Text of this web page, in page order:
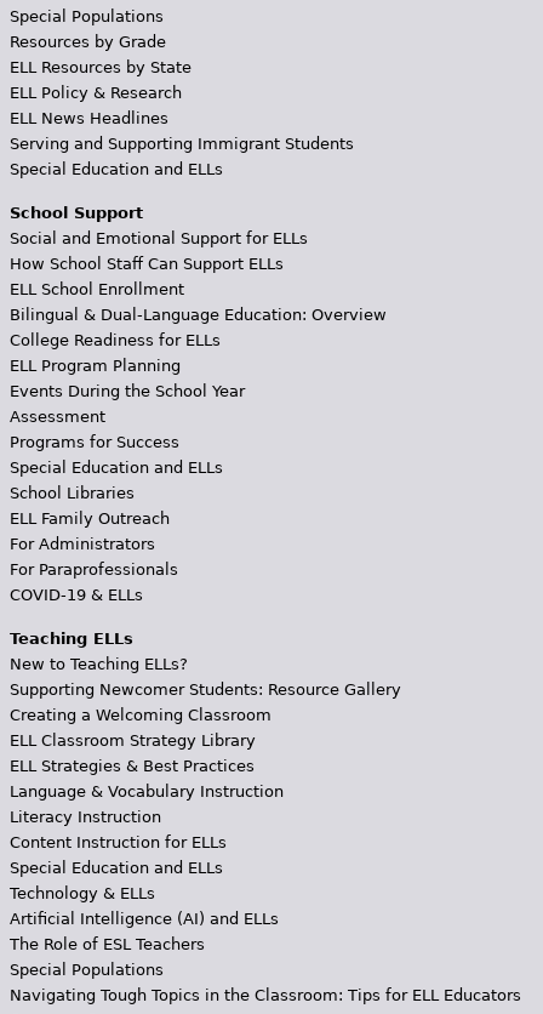
Special Populations
Resources by Grade
ELL Resources by State
ELL Policy & Research
ELL News Headlines
Serving and Supporting Immigrant Students
Special Education and ELLs
School Support
Social and Emotional Support for ELLs
How School Staff Can Support ELLs
ELL School Enrollment
Bilingual & Dual-Language Education: Overview
College Readiness for ELLs
ELL Program Planning
Events During the School Year
Assessment
Programs for Success
Special Education and ELLs
School Libraries
ELL Family Outreach
For Administrators
For Paraprofessionals
COVID-19 & ELLs
Teaching ELLs
New to Teaching ELLs?
Supporting Newcomer Students: Resource Gallery
Creating a Welcoming Classroom
ELL Classroom Strategy Library
ELL Strategies & Best Practices
Language & Vocabulary Instruction
Literacy Instruction
Content Instruction for ELLs
Special Education and ELLs
Technology & ELLs
Artificial Intelligence (AI) and ELLs
The Role of ESL Teachers
Special Populations
Navigating Tough Topics in the Classroom: Tips for ELL Educators